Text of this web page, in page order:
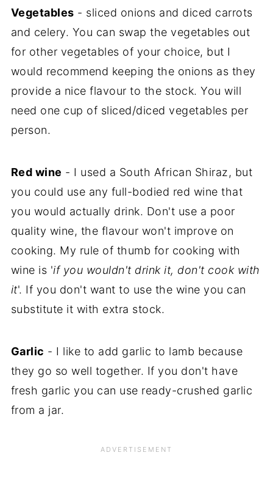
Vegetables - sliced onions and diced carrots
and celery. You can swap the vegetables out
for other vegetables of your choice, but I
would recommend keeping the onions as they
provide a nice flavour to the stock. You will
need one cup of sliced/diced vegetables per
person.
Red wine - I used a South African Shiraz, but
you could use any full-bodied red wine that
you would actually drink. Don't use a poor
quality wine, the flavour won't improve on
cooking. My rule of thumb for cooking with
wine is 'if you wouldn't drink it, don't cook with
it'. If you don't want to use the wine you can
substitute it with extra stock.
Garlic - I like to add garlic to lamb because
they go so well together. If you don't have
fresh garlic you can use ready-crushed garlic
from a jar.